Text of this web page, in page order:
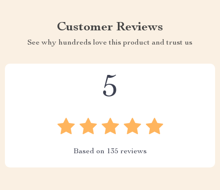
Customer Reviews
See why hundreds love this product and trust us
5
Based on 135 reviews